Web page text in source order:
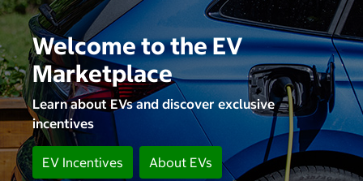
Welcome to the EV
Marketplace
Learn about EVs and discover exclusive
incentives
EV Incentives About EVs